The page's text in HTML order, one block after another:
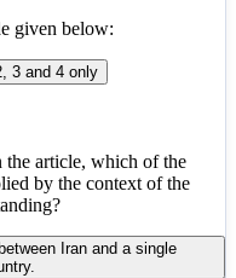
given below:
3 and 4 only
article, which of the
by the context of the
Iran and a single